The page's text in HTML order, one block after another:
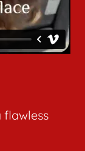
flawless